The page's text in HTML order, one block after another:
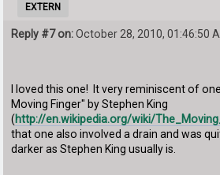
EXTERN
Reply #7 on:October 28, 2010, 01:46:50
I loved this one! It very reminiscent of
Moving Finger" by Stephen King
(http://en.wikipedia.org/wiki/
that one also involved a drain and was
darker as Stephen King usually is.